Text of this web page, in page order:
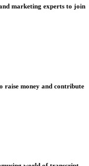
marketing experts to join
raise money and contribute